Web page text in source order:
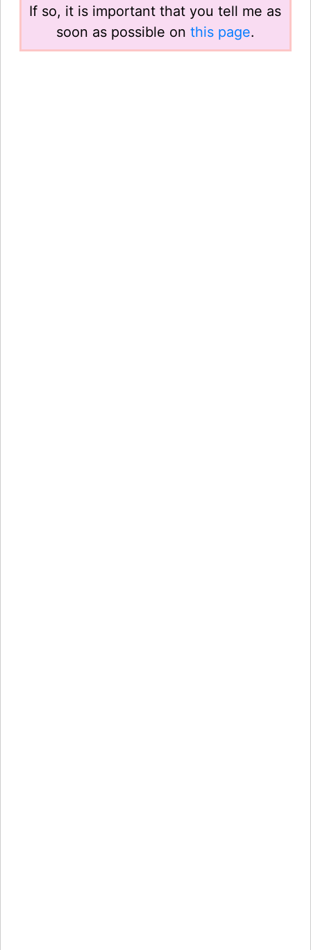
If so, it is important that you tell me as
soon as possible on this page.